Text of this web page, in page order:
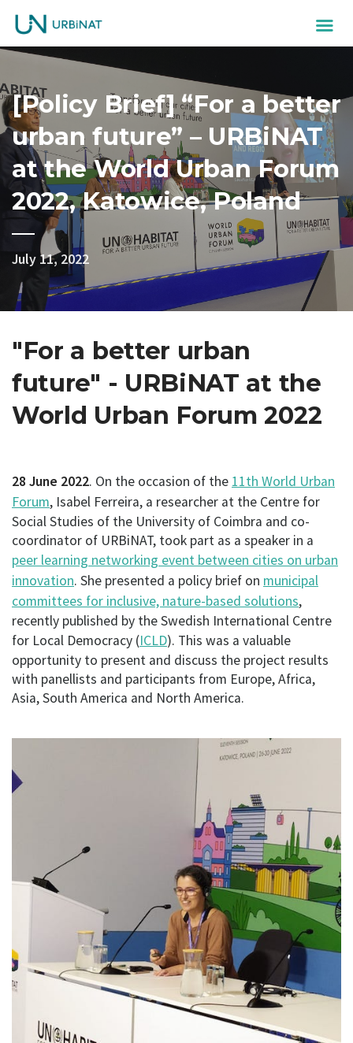
[Policy Brief] “For a better
urban future” – URBiNAT
at the World Urban Forum
2022, Katowice, Poland
July 11, 2022
"For a better urban
future" - URBiNAT at the
World Urban Forum 2022
28 June 2022. On the occasion of the 11th World Urban
Forum, Isabel Ferreira, a researcher at the Centre for
Social Studies of the University of Coimbra and co-
coordinator of URBiNAT, took part as a speaker in a
peer learning networking event between cities on urban
innovation. She presented a policy brief on municipal
committees for inclusive, nature-based solutions,
recently published by the Swedish International Centre
for Local Democracy (ICLD). This was a valuable
opportunity to present and discuss the project results
with panellists and participants from Europe, Africa,
Asia, South America and North America.